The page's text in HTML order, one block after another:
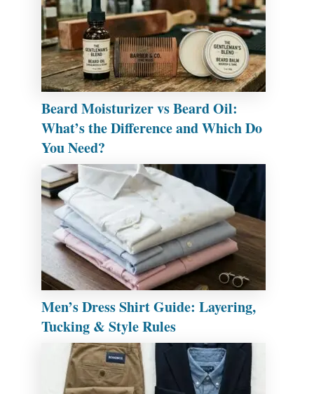
Beard Moisturizer vs Beard Oil:
What’s the Difference and Which Do
You Need?
Men’s Dress Shirt Guide: Layering,
Tucking & Style Rules